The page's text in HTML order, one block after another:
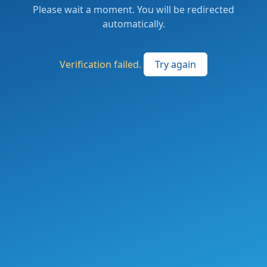
Please wait a moment. You will be redirected
automatically.
Verification failed. Try again